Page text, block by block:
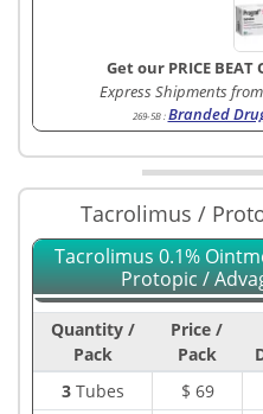
Get our PRICE BEAT
Express Shipments
269-5B:Branded
Tacrolimus /
Tacrolimus 0.1%
Protopic /
Quantity /
Pack
Price /
Pack
3Tubes $ 69